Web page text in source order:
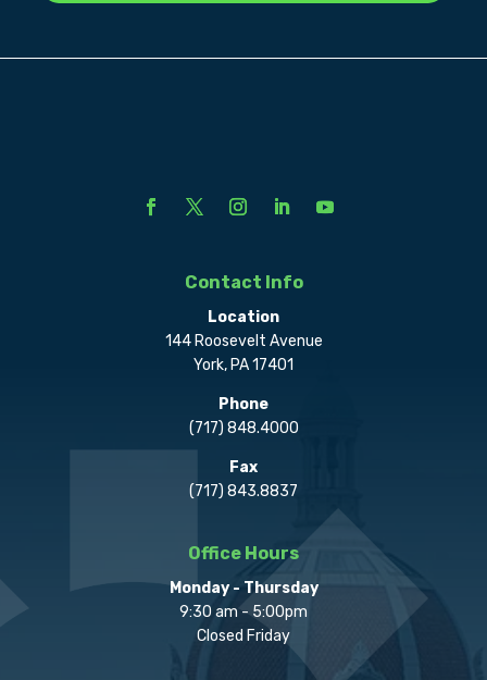
Contact Info
Location
144 Roosevelt Avenue
York, PA 17401
Phone
(717) 848.4000
Fax
(717) 843.8837
Office Hours
Monday - Thursday
9:30 am - 5:00pm
Closed Friday